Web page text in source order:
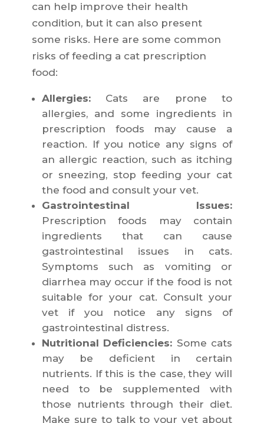
can help improve their health
condition, but it can also present
some risks. Here are some common
risks of feeding a cat prescription
food:
Allergies:Cats are prone to
allergies, and some ingredients in
prescription foods may cause a
reaction. If you notice any signs of
an allergic reaction, such as itching
or sneezing, stop feeding your cat
the food and consult your vet.
Gastrointestinal Issues:
Prescription foods may contain
ingredients that can cause
gastrointestinal issues in cats.
Symptoms such as vomiting or
diarrhea may occur if the food is not
suitable for your cat. Consult your
vet if you notice any signs of
gastrointestinal distress.
Nutritional Deficiencies: Some cats
may be deficient in certain
nutrients. If this is the case, they will
need to be supplemented with
those nutrients through their diet.
Make sure to talk to your vet about